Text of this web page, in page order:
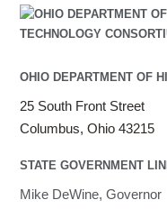
OHIO DEPARTMENT OF
25 South Front Street
Columbus, Ohio 43215
STATE GOVERNMENT
Mike DeWine, Governor